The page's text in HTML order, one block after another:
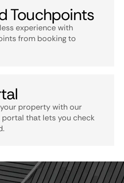
Touchpoints
experience with
from booking to
property with our
that lets you check